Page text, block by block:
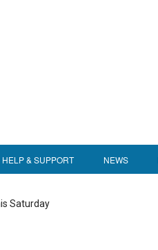
HELP & SUPPORT NEWS
Saturday